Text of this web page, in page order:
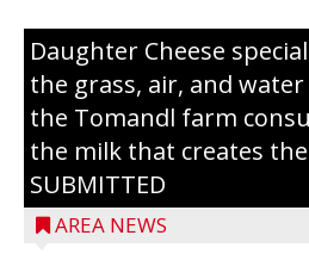
The secret to what
Daughter Cheese
the grass, air, and
the Tomandl farm
the milk that creates the
SUBMITTED
AREA NEWS